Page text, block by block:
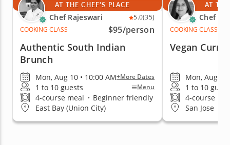
AT THE CHEF'S PLACE
Chef Rajeswari 5.0(35)
COOKING CLASS
$95/person
Authentic South Indian
Brunch
Mon, Aug 10 • 10:00 AM+More Dates
1 to 10 guests Menu
4-course meal • Beginner friendly
East Bay (Union City)
AT
Chef
COOKING CLASS
Vegan
Mon, Aug 10
1 to 10
4-course
San Jose